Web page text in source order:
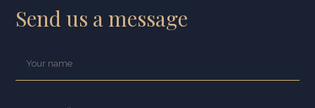
Send us a message